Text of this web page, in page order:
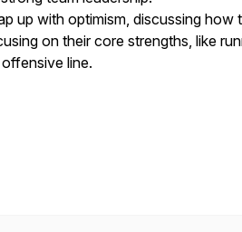
up with optimism, discussing how
on their core strengths, like
line.